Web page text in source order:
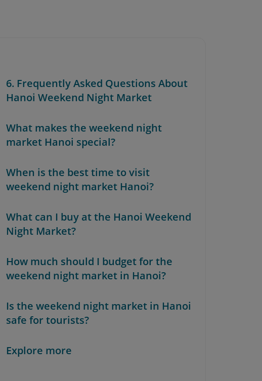
6. Frequently Asked Questions About
Hanoi Weekend Night Market
What makes the weekend night
market Hanoi special?
When is the best time to visit
weekend night market Hanoi?
What can I buy at the Hanoi Weekend
Night Market?
How much should I budget for the
weekend night market in Hanoi?
Is the weekend night market in Hanoi
safe for tourists?
Explore more